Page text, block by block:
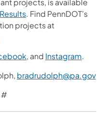
. Find PennDOT’s
projects at
, and Instagram.
bradrudolph@pa.gov